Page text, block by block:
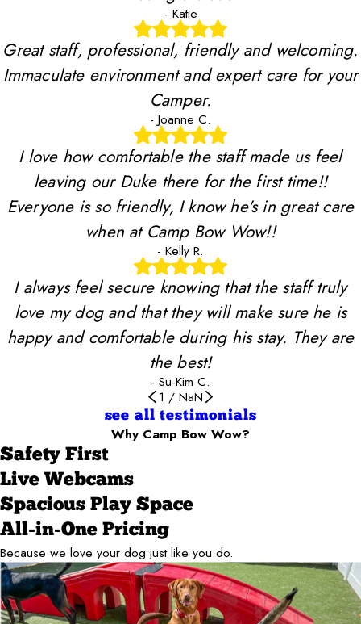
- Katie
Great staff, professional, friendly and welcoming.
Immaculate environment and expert care for your
Camper.
- Joanne C.
I love how comfortable the staff made us feel
leaving our Duke there for the first time!!
Everyone is so friendly, I know he's in great care
when at Camp Bow Wow!!
- Kelly R.
I always feel secure knowing that the staff truly
love my dog and that they will make sure he is
happy and comfortable during his stay. They are
the best!
- Su-Kim C.
1 / NaN
see all testimonials
Why Camp Bow Wow?
Safety First
Live Webcams
Spacious Play Space
All-in-One Pricing
Because we love your dog just like you do.